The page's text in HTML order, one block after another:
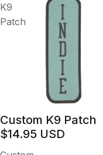
K9
Patch
Custom K9 Patch
$14.95 USD